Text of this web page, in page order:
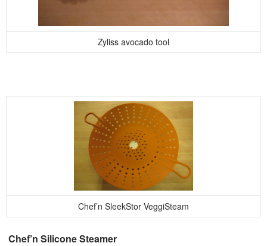
Zyliss avocado tool
Chef’n SleekStor VeggiSteam
Chef’n Silicone Steamer